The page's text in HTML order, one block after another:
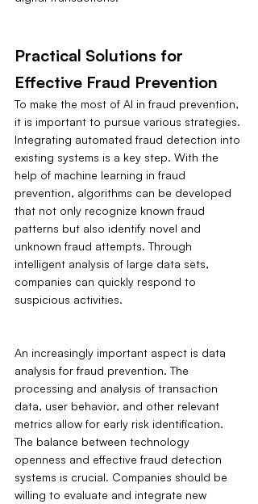
Practical Solutions for
Effective Fraud Prevention
To make the most of AI in fraud prevention,
it is important to pursue various strategies.
Integrating automated fraud detection into
existing systems is a key step. With the
help of machine learning in fraud
prevention, algorithms can be developed
that not only recognize known fraud
patterns but also identify novel and
unknown fraud attempts. Through
intelligent analysis of large data sets,
companies can quickly respond to
suspicious activities.
An increasingly important aspect is data
analysis for fraud prevention. The
processing and analysis of transaction
data, user behavior, and other relevant
metrics allow for early risk identification.
The balance between technology
openness and effective fraud detection
systems is crucial. Companies should be
willing to evaluate and integrate new